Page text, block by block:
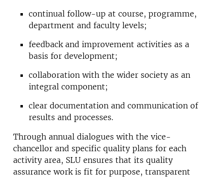
continual follow-up at course, programme,
department and faculty levels;
feedback and improvement activities as a
basis for development;
collaboration with the wider society as an
integral component;
clear documentation and communication of
results and processes.
Through annual dialogues with the vice-
chancellor and specific quality plans for each
activity area, SLU ensures that its quality
assurance work is fit for purpose, transparent